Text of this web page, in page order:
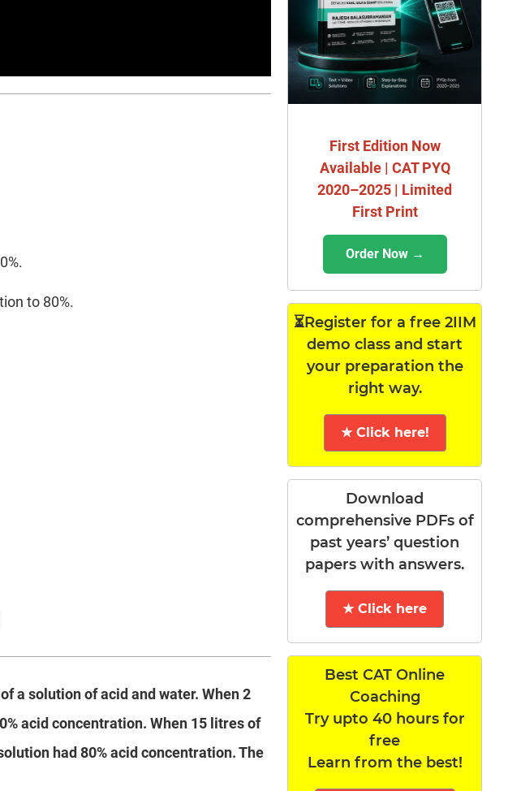
to 80%.
a solution of acid and water. When 2
acid concentration. When 15 litres of
had 80% acid concentration. The
First Edition Now
Available | CAT PYQ
2020–2025 | Limited
First Print
Order Now →
⏳Register for a free 2IIM
demo class and start
your preparation the
right way.
★ Click here!
Download
comprehensive PDFs of
past years’ question
papers with answers.
★ Click here
Best CAT Online
Coaching
Try upto 40 hours for
free
Learn from the best!